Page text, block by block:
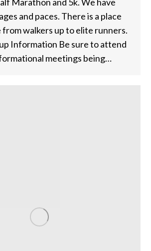
and paces. There is a place
walkers up to elite runners.
Information Be sure to attend
meetings being…